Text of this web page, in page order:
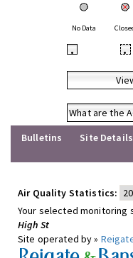
No Data
• •
What are the
Bulletins
Site Details
Air Quality Statistics:
Your selected monitoring
High St
Site operated by »